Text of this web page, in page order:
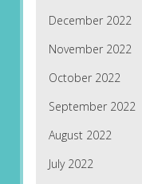
December 2022
November 2022
October 2022
September 2022
August 2022
July 2022